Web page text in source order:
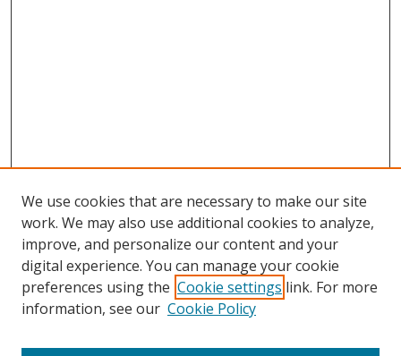
We use cookies that are necessary to make our site
work. We may also use additional cookies to analyze,
improve, and personalize our content and your
digital experience. You can manage your cookie
preferences using the Cookie settings link. For more
information, see our Cookie Policy